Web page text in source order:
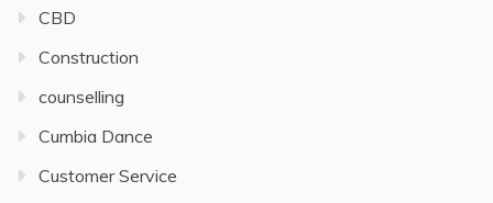
CBD
Construction
counselling
Cumbia Dance
Customer Service